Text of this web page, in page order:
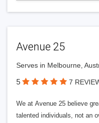
Avenue 25
Serves in Melbourne,
5 7
We at Avenue 25 believe
talented individuals, not an